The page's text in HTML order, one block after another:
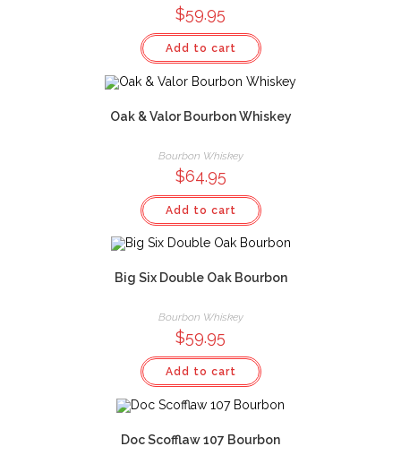
$59.95
Add to cart
Oak & Valor Bourbon Whiskey
Bourbon Whiskey
$64.95
Add to cart
Big Six Double Oak Bourbon
Bourbon Whiskey
$59.95
Add to cart
Doc Scofflaw 107 Bourbon